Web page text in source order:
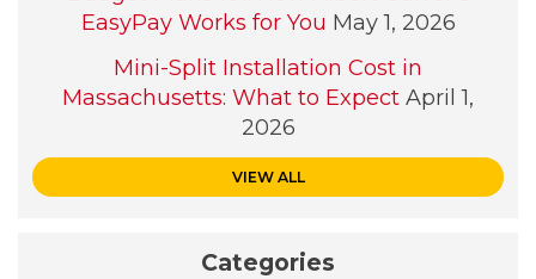
EasyPay Works for You May 1, 2026
Mini-Split Installation Cost in
Massachusetts: What to Expect April 1,
2026
VIEW ALL
Categories